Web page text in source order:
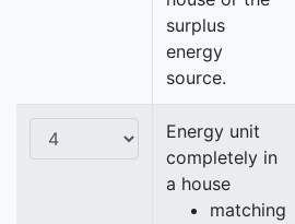
surplus
energy
source.
Energy unit
completely in
a house
matching